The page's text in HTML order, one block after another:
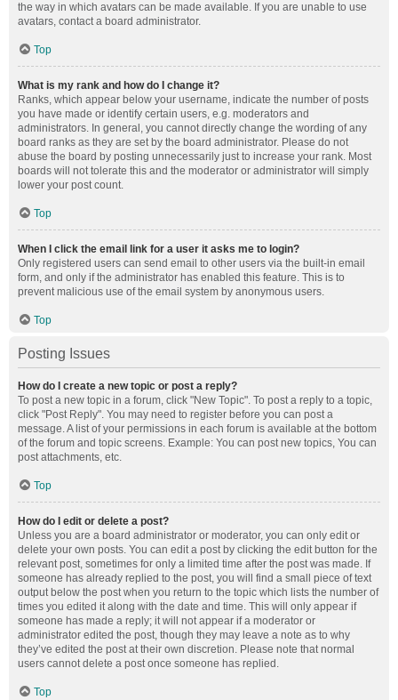
the way in which avatars can be made available. If you are unable to use
avatars, contact a board administrator.
Top
What is my rank and how do I change it?
Ranks, which appear below your username, indicate the number of posts
you have made or identify certain users, e.g. moderators and
administrators. In general, you cannot directly change the wording of any
board ranks as they are set by the board administrator. Please do not
abuse the board by posting unnecessarily just to increase your rank. Most
boards will not tolerate this and the moderator or administrator will simply
lower your post count.
Top
When I click the email link for a user it asks me to login?
Only registered users can send email to other users via the built-in email
form, and only if the administrator has enabled this feature. This is to
prevent malicious use of the email system by anonymous users.
Top
Posting Issues
How do I create a new topic or post a reply?
To post a new topic in a forum, click "New Topic". To post a reply to a topic,
click "Post Reply". You may need to register before you can post a
message. A list of your permissions in each forum is available at the bottom
of the forum and topic screens. Example: You can post new topics, You can
post attachments, etc.
Top
How do I edit or delete a post?
Unless you are a board administrator or moderator, you can only edit or
delete your own posts. You can edit a post by clicking the edit button for the
relevant post, sometimes for only a limited time after the post was made. If
someone has already replied to the post, you will find a small piece of text
output below the post when you return to the topic which lists the number of
times you edited it along with the date and time. This will only appear if
someone has made a reply; it will not appear if a moderator or
administrator edited the post, though they may leave a note as to why
they’ve edited the post at their own discretion. Please note that normal
users cannot delete a post once someone has replied.
Top